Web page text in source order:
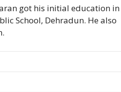
got his initial education in
School, Dehradun. He also